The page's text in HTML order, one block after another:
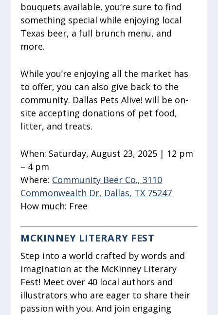
bouquets available, you’re sure to find
something special while enjoying local
Texas beer, a full brunch menu, and
more.
While you’re enjoying all the market has
to offer, you can also give back to the
community. Dallas Pets Alive! will be on-
site accepting donations of pet food,
litter, and treats.
When: Saturday, August 23, 2025 | 12 pm
– 4 pm
Where: Community Beer Co., 3110
Commonwealth Dr, Dallas, TX 75247
How much: Free
MCKINNEY LITERARY FEST
Step into a world crafted by words and
imagination at the McKinney Literary
Fest! Meet over 40 local authors and
illustrators who are eager to share their
passion with you. And join engaging